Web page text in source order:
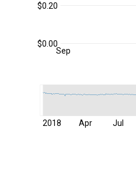
Sep
$0.00
$0.20
2018 Apr Jul